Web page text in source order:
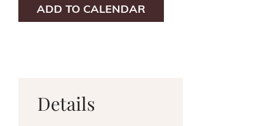
ADD TO CALENDAR
Details